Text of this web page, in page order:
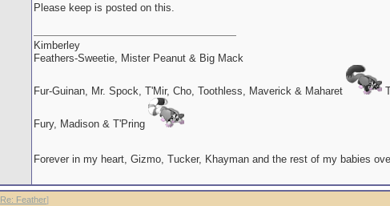
Please keep is posted on this.
Kimberley
Feathers-Sweetie, Mister Peanut & Big Mack
Fur-Guinan, Mr. Spock, T'Mir, Cho, Toothless, Maverick & Maharet
Fury, Madison & T'Pring
Forever in my heart, Gizmo, Tucker, Khayman and the rest of my babies
Re: Feather]